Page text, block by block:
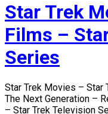
Star Trek
Films –
Series
Star Trek Movies – Star
The Next Generation –
– Star Trek Television